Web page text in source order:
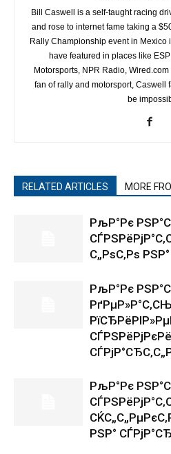
Bill Caswell is a self-taught racing
and rose to internet fame taking a
Rally Championship event in Mexico
have featured in places like
Motorsports, NPR Radio,
fan of rally and motorsport, Caswell
be
RELATED ARTICLES MORE
РљР°Рє
С„РѕС‚Рѕ
РљР°Рє
РґРµР»Р°С‚СЊ
РљР°Рє
РЅР°